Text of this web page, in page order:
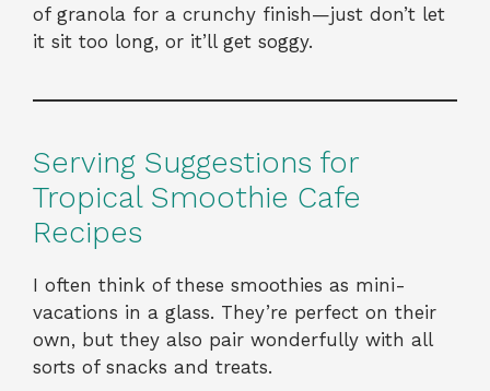
of granola for a crunchy finish—just don’t let
it sit too long, or it’ll get soggy.
Serving Suggestions for
Tropical Smoothie Cafe
Recipes
I often think of these smoothies as mini-
vacations in a glass. They’re perfect on their
own, but they also pair wonderfully with all
sorts of snacks and treats.